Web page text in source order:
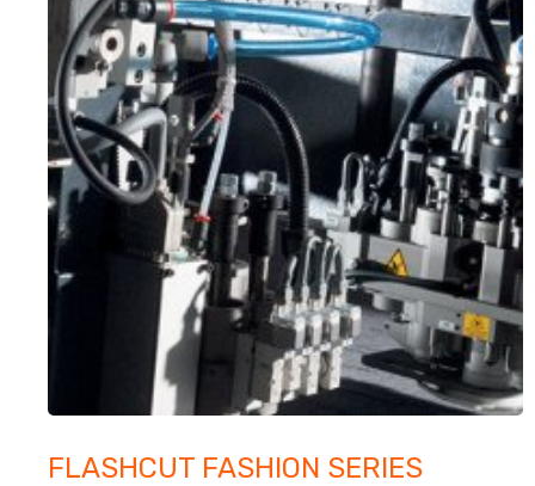
FLASHCUT FASHION SERIES